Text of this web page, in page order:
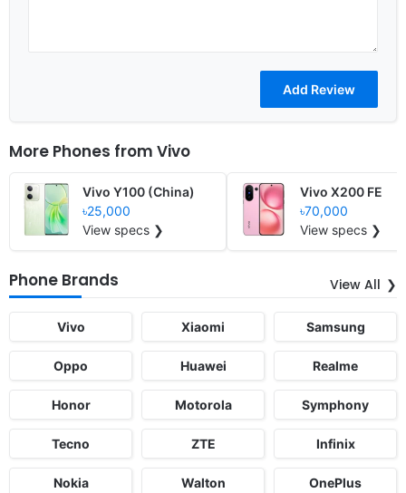
More Phones from Vivo
Vivo Y100 (China)
৳25,000
View specs ❯
Vivo X200 FE
৳70,000
View specs ❯
Phone Brands View All
Vivo Xiaomi Samsung
Oppo Huawei Realme
Honor Motorola Symphony
Tecno ZTE Infinix
Nokia Walton OnePlus